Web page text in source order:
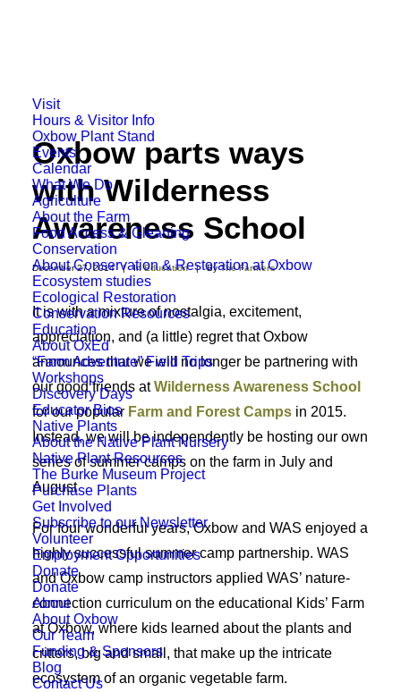
Visit
Hours & Visitor Info
Oxbow Plant Stand
Events
Calendar
What We Do
Agriculture
About the Farm
Food Access & Gleaning
Conservation
About Conservation & Restoration at Oxbow
Ecosystem studies
Ecological Restoration
Conservation Resources
Education
About OxEd
“Farm Adventure” Field Trips
Workshops
Discovery Days
Educator Bios
Native Plants
About the Native Plant Nursery
Native Plant Resources
The Burke Museum Project
Purchase Plants
Get Involved
Subscribe to our Newsletter
Volunteer
Employment Opportunities
Donate
Donate
About
About Oxbow
Our Team
Funding & Sponsors
Blog
Contact Us
Oxbow parts ways
with Wilderness
Awareness School
December 27, 2014 | InEducation | ByThe Farmers
It is with a mixture of nostalgia, excitement,
appreciation, and (a little) regret that Oxbow
announces that we will no longer be partnering with
our good friends atWilderness Awareness School
for our popular Farm and Forest Camps in 2015.
Instead, we will be independently be hosting our own
series of summer camps on the farm in July and
August
For four wonderful years, Oxbow and WAS enjoyed a
highly successful summer camp partnership. WAS
and Oxbow camp instructors applied WAS’ nature-
connection curriculum on the educational Kids’ Farm
at Oxbow, where kids learned about the plants and
critters, big and small, that make up the intricate
ecosystem of an organic vegetable farm.